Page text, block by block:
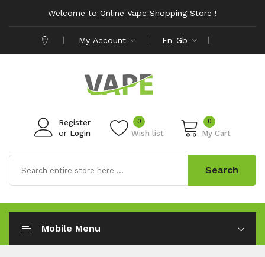
Welcome to Online Vape Shopping Store !
My Account En-Gb
Register
or Login Wish list
0 0
My Cart
Search
Mobile Menu